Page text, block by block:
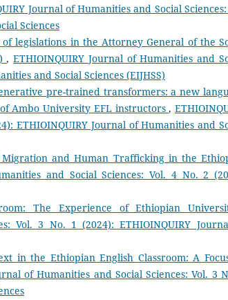
Journal of Humanities and Social Sciences:
Sciences
legislations in the Attorney General of the
,ETHIOINQUIRY Journal of Humanities and
and Social Sciences (EIJHSS)
pre-trained transformers: a new
Ambo University EFL instructors,
ETHIOINQUIRY Journal of Humanities and
and Human Trafficking in the
and Social Sciences: Vol. 4 No. 2
The Experience of Ethiopian
Vol. 3 No. 1 (2024): ETHIOINQUIRY
in the Ethiopian English Classroom: A
of Humanities and Social Sciences: Vol. 3